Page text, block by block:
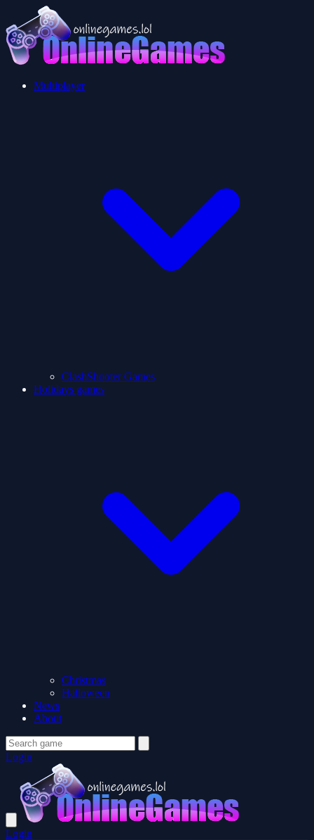
Multiplayer
ClashShooter Games
Holidays games
Christmas
Halloween
News
About
Login
Login